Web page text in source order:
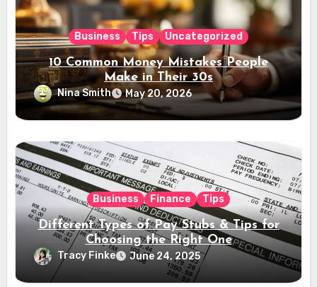
Business Tips Uncategorized
10 Common Money Mistakes People
Make in Their 30s
Nina Smith May 20, 2026
Business Finance Tips
Different Types of Pay Stubs & Tips for
Choosing the Right One
Tracy Finke June 24, 2025